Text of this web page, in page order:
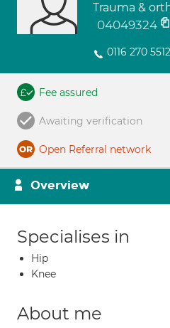
Trauma &
04049324
0116 270 5512
Fee assured
Awaiting verification
Open Referral network
Overview
Specialises in
Hip
Knee
About me